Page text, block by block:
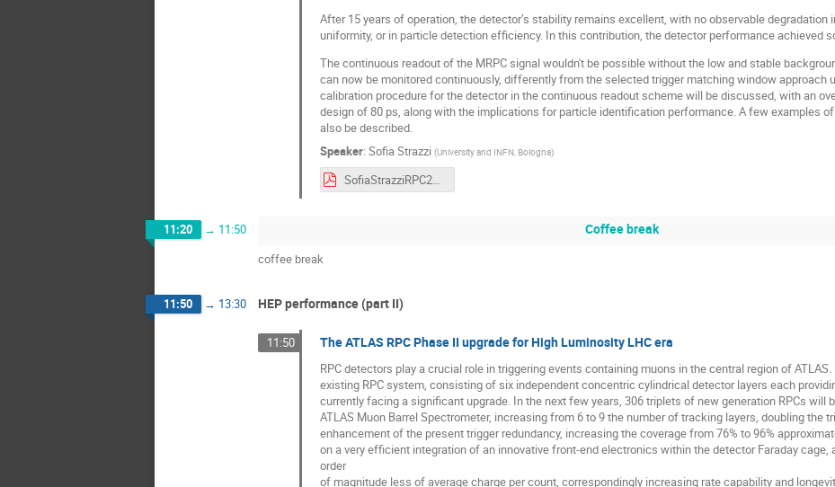
After 15 years of operation, the detector’s stability remains excellent, with no observable degradation
uniformity, or in particle detection efficiency. In this contribution, the detector performance achieved
The continuous readout of the MRPC signal wouldn't be possible without the low and stable
can now be monitored continuously, differently from the selected trigger matching window approach
calibration procedure for the detector in the continuous readout scheme will be discussed, with an
design of 80 ps, along with the implications for particle identification performance. A few examples
also be described.
Speaker: Sofia Strazzi (University and INFN, Bologna)
SofiaStrazziRPC2024.pdf
11:20 → 11:50 Coffee break
coffee break
11:50 → 13:30 HEP performance (part II)
11:50 The ATLAS RPC Phase II upgrade for High Luminosity LHC era
RPC detectors play a crucial role in triggering events containing muons in the central region of
existing RPC system, consisting of six independent concentric cylindrical detector layers each
currently facing a significant upgrade. In the next few years, 306 triplets of new generation RPCs will
ATLAS Muon Barrel Spectrometer, increasing from 6 to 9 the number of tracking layers, doubling the
enhancement of the present trigger redundancy, increasing the coverage from 76% to 96%
on a very efficient integration of an innovative front-end electronics within the detector Faraday cage,
order
of magnitude less of average charge per count, correspondingly increasing rate capability and